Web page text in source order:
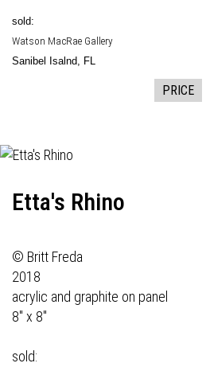
sold:
Watson MacRae Gallery
Sanibel Isalnd, FL
PRICE
Etta's Rhino
© Britt Freda
2018
acrylic and graphite on panel
8" x 8"
sold: